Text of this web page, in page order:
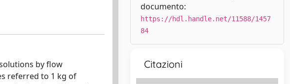
by flow
referred to 1 kg of
documento:
https://hdl.handle.net/11588/1457
84
Citazioni